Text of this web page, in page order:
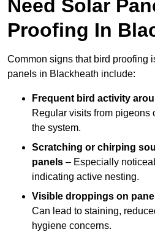
Need Solar
Proofing In
Common signs that bird proofing
panels in Blackheath include:
Frequent bird activity
Regular visits from pigeons
the system.
Scratching or chirping
panels – Especially
indicating active nesting.
Visible droppings on
Can lead to staining,
hygiene concerns.